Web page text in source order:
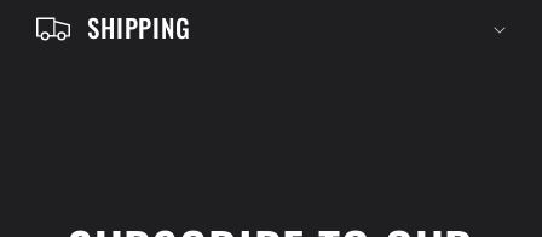
SHIPPING